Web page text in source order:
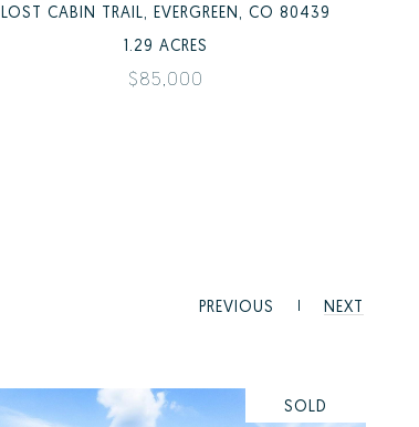
LOST CABIN TRAIL, EVERGREEN, CO 80439
1.29 ACRES
$85,000
PREVIOUS NEXT
SOLD